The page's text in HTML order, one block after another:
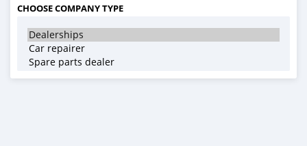
CHOOSE COMPANY TYPE